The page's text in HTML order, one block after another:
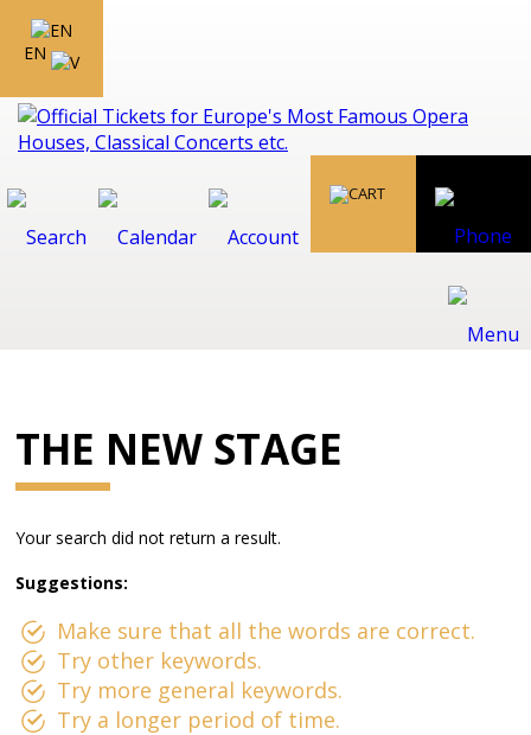
EN
THE NEW STAGE
Your search did not return a result.
Suggestions:
Make sure that all the words are correct.
Try other keywords.
Try more general keywords.
Try a longer period of time.